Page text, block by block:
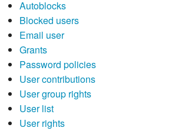
Autoblocks
Blocked users
Email user
Grants
Password policies
User contributions
User group rights
User list
User rights